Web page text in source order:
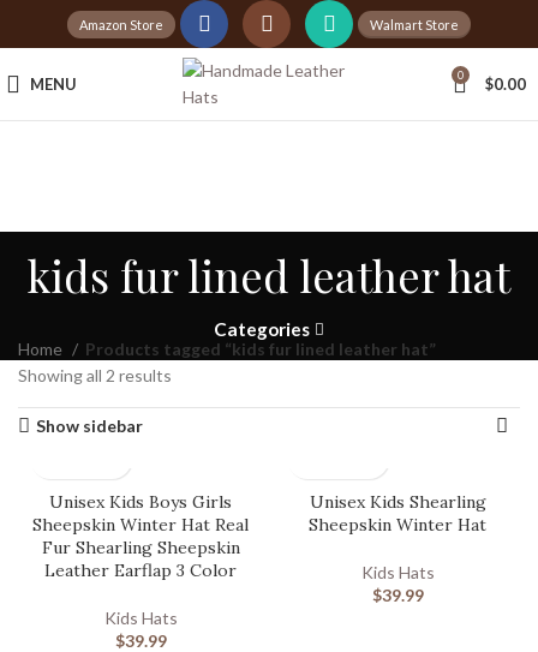
Amazon Store Walmart Store
MENU 0 $0.00
kids fur lined leather hat
Categories
Home
Products tagged “kids fur lined leather hat”
Showing all 2 results
Show sidebar
Unisex Kids Boys Girls
Sheepskin Winter Hat Real
Fur Shearling Sheepskin
Leather Earflap 3 Color
Kids Hats
$39.99
Unisex Kids Shearling
Sheepskin Winter Hat
Kids Hats
$39.99
Tax Free Shopping
20,000+